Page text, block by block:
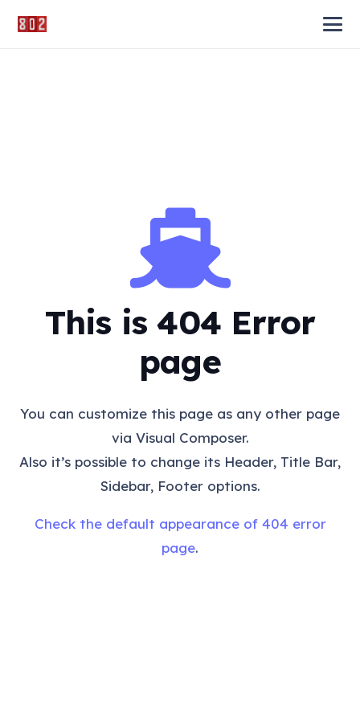
This is 404 Error
page
You can customize this page as any other page
via Visual Composer.
Also it’s possible to change its Header, Title Bar,
Sidebar, Footer options.
Check the default appearance of 404 error
page.